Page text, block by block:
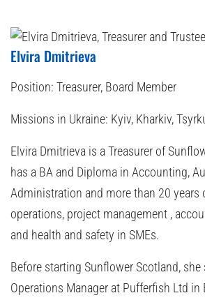
Elvira Dmitrieva
Position: Treasurer, Board Member
Missions in Ukraine: Kyiv, Kharkiv,
Elvira Dmitrieva is a Treasurer of
has a BA and Diploma in Accounting,
Administration and more than 20 years
operations, project management ,
and health and safety in SMEs.
Before starting Sunflower Scotland, she
Operations Manager at Pufferfish Ltd in